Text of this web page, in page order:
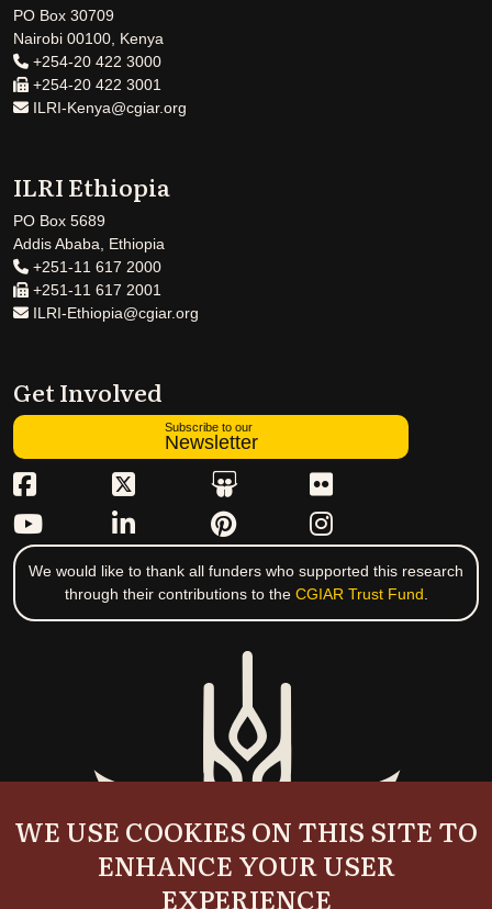
PO Box 30709
Nairobi 00100, Kenya
+254-20 422 3000
+254-20 422 3001
ILRI-Kenya@cgiar.org
ILRI Ethiopia
PO Box 5689
Addis Ababa, Ethiopia
+251-11 617 2000
+251-11 617 2001
ILRI-Ethiopia@cgiar.org
Get Involved
Subscribe to our
Newsletter
We would like to thank all funders who supported this research
through their contributions to the CGIAR Trust Fund
WE USE COOKIES ON THIS SITE TO
ENHANCE YOUR USER
EXPERIENCE